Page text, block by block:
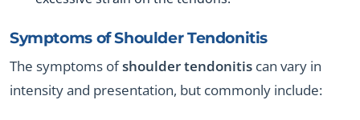
Symptoms ofShoulder Tendonitis
The symptoms ofshoulder tendonitis can vary in
intensity and presentation, but commonly include: